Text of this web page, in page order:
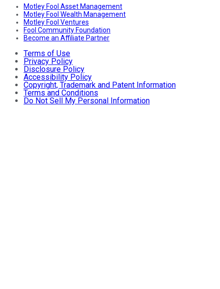
Motley Fool Asset Management
Motley Fool Wealth Management
Motley Fool Ventures
Fool Community Foundation
Become an Affiliate Partner
Terms of Use
Privacy Policy
Disclosure Policy
Accessibility Policy
Copyright, Trademark and Patent Information
Terms and Conditions
Do Not Sell My Personal Information